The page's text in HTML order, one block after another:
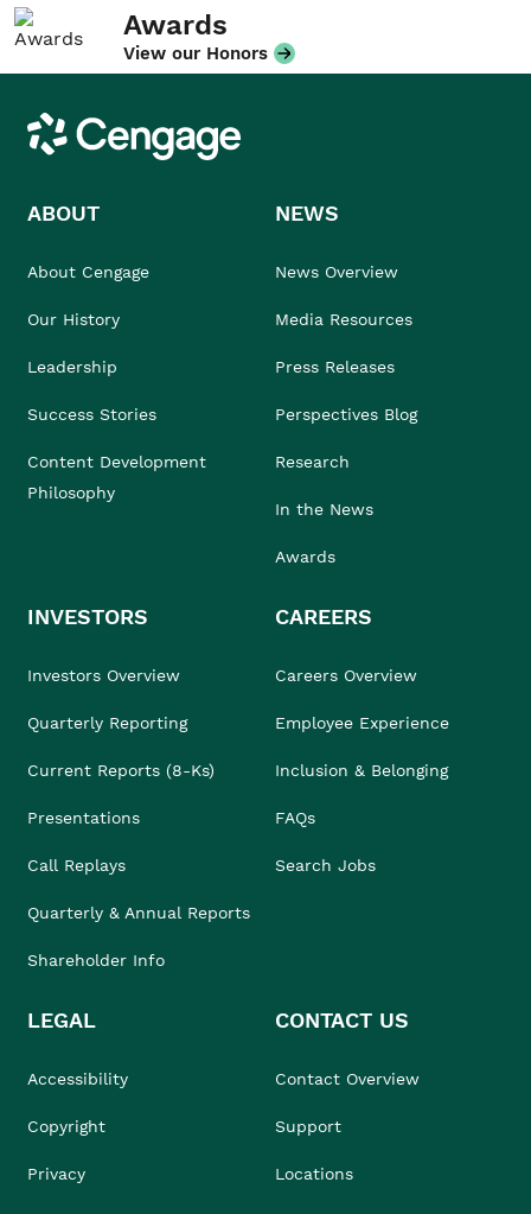
Awards
View our Honors
Cengage
ABOUT
About Cengage
Our History
Leadership
Success Stories
Content Development
Philosophy
NEWS
News Overview
Media Resources
Press Releases
Perspectives Blog
Research
In the News
Awards
INVESTORS
Investors Overview
Quarterly Reporting
Current Reports (8-Ks)
Presentations
Call Replays
Quarterly & Annual Reports
Shareholder Info
CAREERS
Careers Overview
Employee Experience
Inclusion & Belonging
FAQs
Search Jobs
LEGAL
Accessibility
Copyright
Privacy
CONTACT US
Contact Overview
Support
Locations